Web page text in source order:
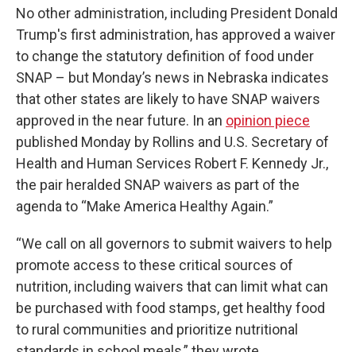
No other administration, including President Donald
Trump's first administration, has approved a waiver
to change the statutory definition of food under
SNAP – but Monday’s news in Nebraska indicates
that other states are likely to have SNAP waivers
approved in the near future. In an opinion piece
published Monday by Rollins and U.S. Secretary of
Health and Human Services Robert F. Kennedy Jr.,
the pair heralded SNAP waivers as part of the
agenda to “Make America Healthy Again.”
“We call on all governors to submit waivers to help
promote access to these critical sources of
nutrition, including waivers that can limit what can
be purchased with food stamps, get healthy food
to rural communities and prioritize nutritional